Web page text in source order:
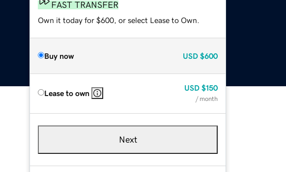
FAST TRANSFER
Own it today for $600, or select Lease to Own.
Buy now USD $600
Lease to own
USD $150
/ month
Next